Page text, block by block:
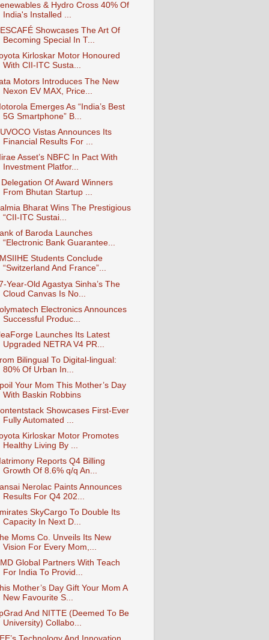
& Hydro Cross 40% Of
India's Installed ...
Showcases The Art Of
Becoming Special In T...
Kirloskar Motor Honoured
With CII-ITC Susta...
Motors Introduces The New
Nexon EV MAX, Price...
Emerges As “India’s Best
5G Smartphone” B...
Vistas Announces Its
Financial Results For ...
Asset’s NBFC In Pact With
Investment Platfor...
Delegation Of Award Winners
From Bhutan Startup ...
Bharat Wins The Prestigious
“CII-ITC Sustai...
of Baroda Launches
“Electronic Bank Guarantee...
Students Conclude
“Switzerland And France”...
Year-Old Agastya Sinha’s The
Cloud Canvas Is No...
Electronics Announces
Successful Produc...
Launches Its Latest
Upgraded NETRA V4 PR...
Bilingual To Digital-lingual:
80% Of Urban In...
Your Mom This Mother’s Day
With Baskin Robbins
Showcases First-Ever
Fully Automated ...
Kirloskar Motor Promotes
Healthy Living By ...
Reports Q4 Billing
Growth Of 8.6% q/q An...
Nerolac Paints Announces
Results For Q4 202...
SkyCargo To Double Its
Capacity In Next D...
Moms Co. Unveils Its New
Vision For Every Mom,...
Global Partners With Teach
For India To Provid...
Mother’s Day Gift Your Mom A
New Favourite S...
And NITTE (Deemed To Be
University) Collabo...